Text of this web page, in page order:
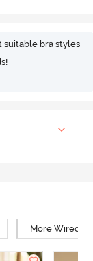
suitable bra styles
More Wired